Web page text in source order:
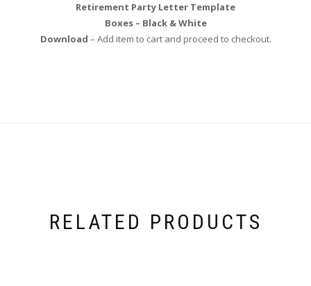
Retirement Party Letter Template
Boxes – Black & White
Download – Add item to cart and proceed to checkout.
RELATED PRODUCTS